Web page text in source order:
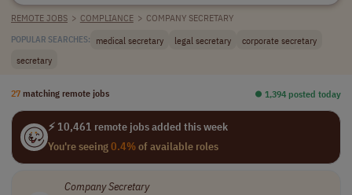
REMOTE JOBS > COMPLIANCE > COMPANY SECRETARY
POPULAR SEARCHES: medical secretary legal secretary
corporate secretary
secretary
27 matching remote jobs ⏺︎ 1,394 posted today
⚡ 10,461 remote jobs added this week
You're seeing0.4%of available roles
CompanySecretary